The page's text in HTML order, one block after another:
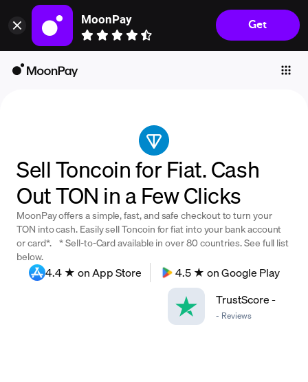
MoonPay
Get
Individuals
Company
Crypto Prices
Learn
Support
Sell Toncoin for Fiat. Cash
Out TON in a Few Clicks
MoonPay offers a simple, fast, and safe checkout to turn your
TON into cash. Easily sell Toncoin for fiat into your bank account
or card*. * Sell-to-Card available in over 80 countries. See full list
below.
4.4 ★ on App Store
4.5 ★ on Google Play
TrustScore-
- Reviews